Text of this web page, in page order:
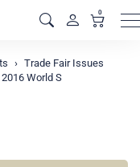
0
Trade Fair Issues
World S